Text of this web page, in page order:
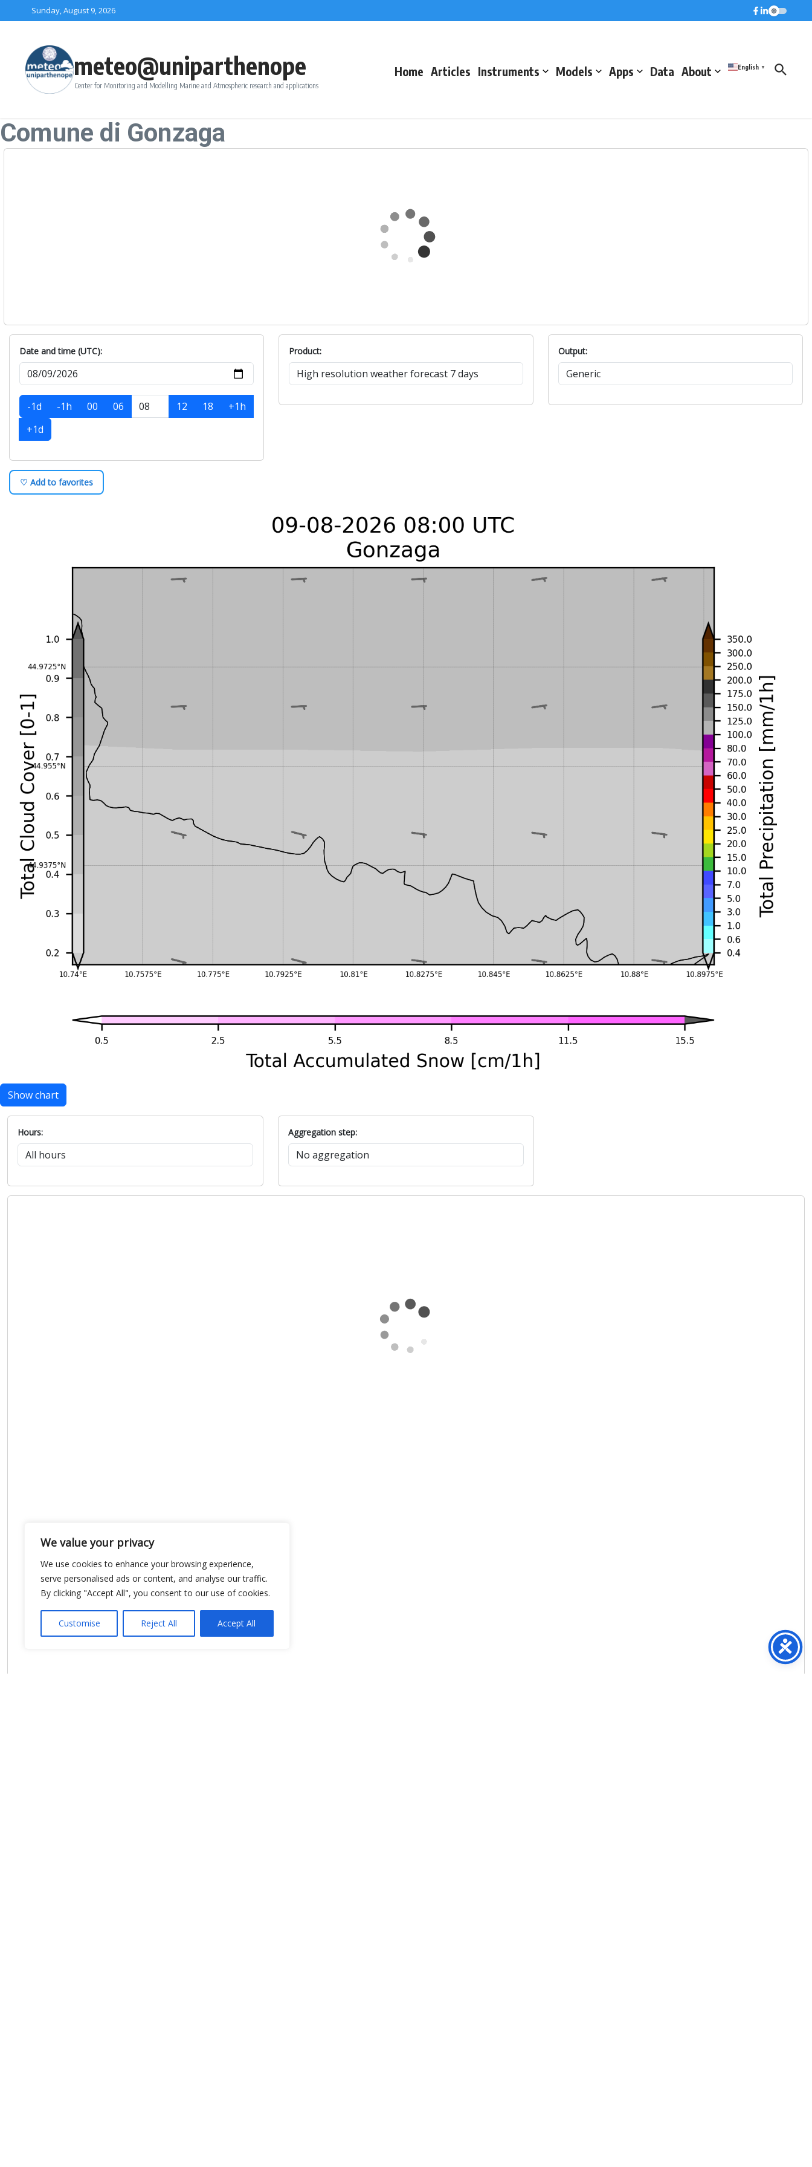
We value your privacy
We use cookies to enhance your browsing experience,
serve personalised ads or content, and analyse our traffic.
By clicking "Accept All", you consent to our use of cookies.
Customise Reject All Accept All
Skip to contentSunday, August 9, 2026
meteo@uniparthenope
Center for Monitoring and Modelling Marine and Atmospheric research and applications
Home Articles Instruments Models Apps Data About English ▼
Comune di Gonzaga
Date and time (UTC):
-1d -1h 00 06 12 18
+1h
+1d
Product: Output:
♡ Add to favorites
Show chart
Hours: Aggregation step: